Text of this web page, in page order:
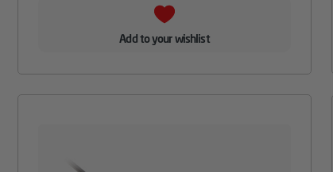
Add to your wishlist